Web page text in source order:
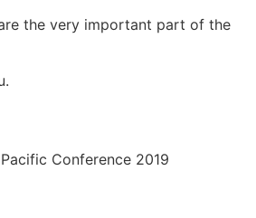
the very important part of the
Conference 2019